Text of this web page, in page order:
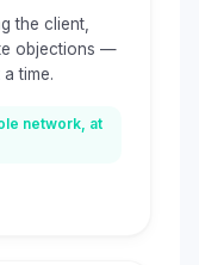
the client,
objections —
time.
network, at